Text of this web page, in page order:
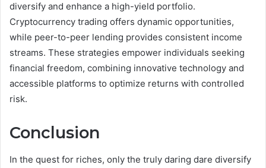
diversify and enhance a high-yield portfolio.
Cryptocurrency trading offers dynamic opportunities,
while peer-to-peer lending provides consistent income
streams. These strategies empower individuals seeking
financial freedom, combining innovative technology and
accessible platforms to optimize returns with controlled
risk.
Conclusion
In the quest for riches, only the truly daring dare diversify